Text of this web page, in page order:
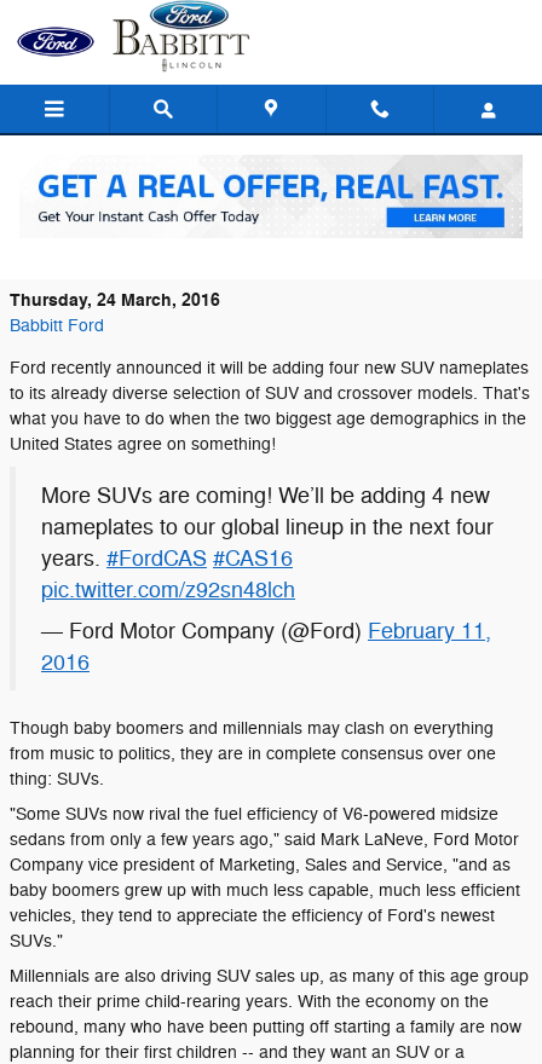
Skip to main content
Young Families and Baby Boomers Drive
Thursday, 24 March, 2016
Babbitt Ford
Ford recently announced it will be adding four new SUV nameplates
to its already diverse selection of SUV and crossover models. That's
what you have to do when the two biggest age demographics in the
United States agree on something!
More SUVs are coming! We’ll be adding 4 new
nameplates to our global lineup in the next four
years. #FordCAS #CAS16
pic.twitter.com/z92sn48lch
— Ford Motor Company (@Ford) February 11,
2016
Though baby boomers and millennials may clash on everything
from music to politics, they are in complete consensus over one
thing: SUVs.
"Some SUVs now rival the fuel efficiency of V6-powered midsize
sedans from only a few years ago," said Mark LaNeve, Ford Motor
Company vice president of Marketing, Sales and Service, "and as
baby boomers grew up with much less capable, much less efficient
vehicles, they tend to appreciate the efficiency of Ford's newest
SUVs."
Millennials are also driving SUV sales up, as many of this age group
reach their prime child-rearing years. With the economy on the
rebound, many who have been putting off starting a family are now
planning for their first children -- and they want an SUV or a